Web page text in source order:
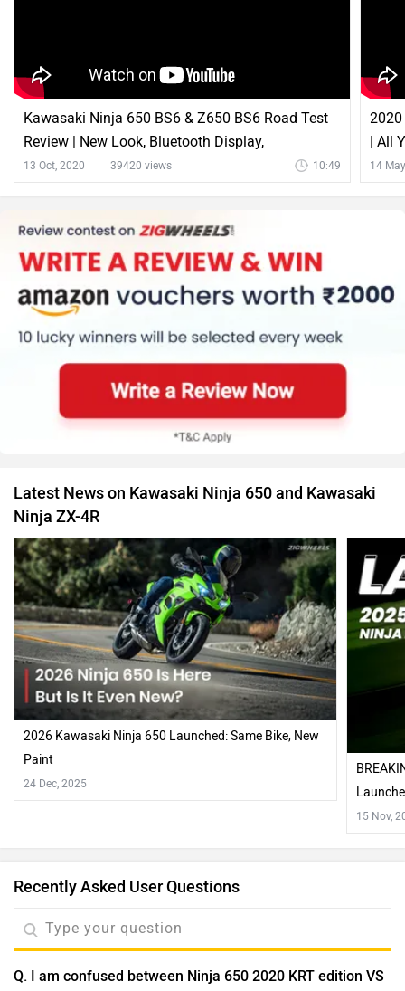
Kawasaki Ninja 650 BS6 & Z650 BS6 Road Test
Review | New Look, Bluetooth Display,
Performance & More
13 Oct, 2020 39420 views 10:49
| All
14
Latest News on Kawasaki Ninja 650 and Kawasaki
Ninja ZX-4R
2026 Kawasaki Ninja 650 Launched: Same Bike, New
Paint
24 Dec, 2025
15 Nov,
Recently Asked User Questions
Q. I am confused between Ninja 650 2020 KRT edition VS